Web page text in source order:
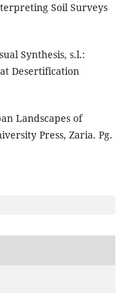
Soil Surveys
Synthesis, s.l.:
Desertification
Landscapes of
Press, Zaria. Pg.